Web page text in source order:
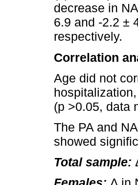
decrease in
6.9 and -2.2 ±
respectively.
Correlation
Age did not
(p >0.05, data
The PA and
showed
Total sample: